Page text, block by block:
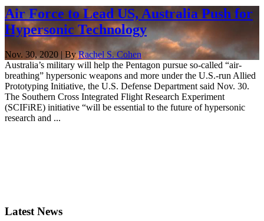
Air Force to Lead US, Australia Push for
Hypersonic Technology
Nov. 30, 2020 | ByRachel S. Cohen
Australia’s military will help the Pentagon pursue so-called “air-
breathing” hypersonic weapons and more under the U.S.-run Allied
Prototyping Initiative, the U.S. Defense Department said Nov. 30.
The Southern Cross Integrated Flight Research Experiment
(SCIFiRE) initiative “will be essential to the future of hypersonic
research and ...
Latest News